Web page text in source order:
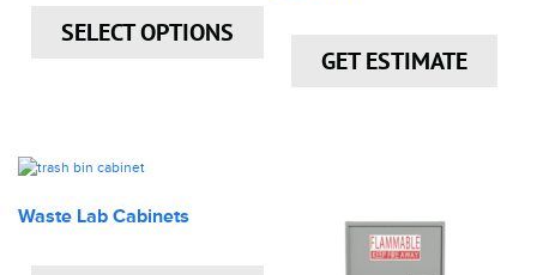
SELECT OPTIONS
GET ESTIMATE
Waste Lab Cabinets